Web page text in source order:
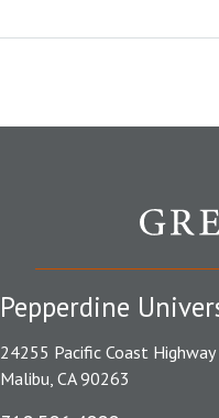
Pepperdine
24255 Pacific Coast Highway
Malibu, CA 90263